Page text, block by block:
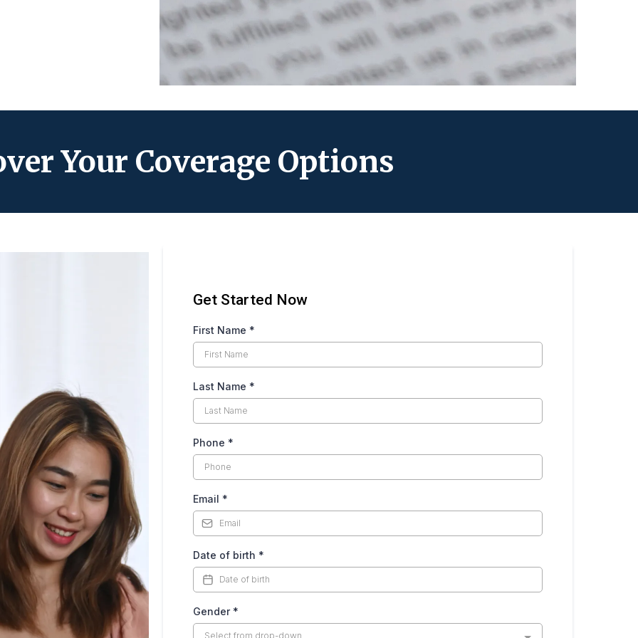
Your Coverage Options
Get Started Now
First Name *
Last Name *
Phone *
Email *
Date of birth *
Gender *
Select from drop-down